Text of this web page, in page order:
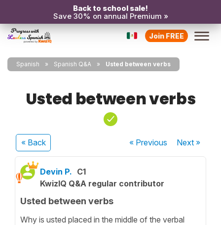
Back to school sale!
Save 30% on annual Premium »
Join FREE
Spanish Spanish Q&A Usted between verbs
Usted between verbs
« Back « Previous Next»
Devin P. C1
KwizIQ Q&A regular contributor
Usted between verbs
Why is usted placed in the middle of the verbal